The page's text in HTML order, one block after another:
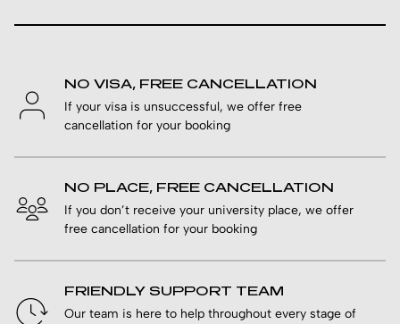
NO VISA, FREE CANCELLATION
If your visa is unsuccessful, we offer free
cancellation for your booking
NO PLACE, FREE CANCELLATION
If you don’t receive your university place, we offer
free cancellation for your booking
FRIENDLY SUPPORT TEAM
Our team is here to help throughout every stage of